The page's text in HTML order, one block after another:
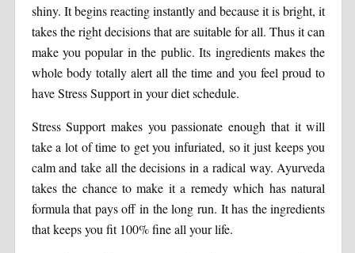
shiny. It begins reacting instantly and because it is bright, it
takes the right decisions that are suitable for all. Thus it can
make you popular in the public. Its ingredients makes the
whole body totally alert all the time and you feel proud to
have Stress Support in your diet schedule.
Stress Support makes you passionate enough that it will
take a lot of time to get you infuriated, so it just keeps you
calm and take all the decisions in a radical way. Ayurveda
takes the chance to make it a remedy which has natural
formula that pays off in the long run. It has the ingredients
that keeps you fit 100% fine all your life.